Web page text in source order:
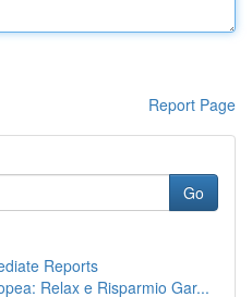
Report Page
Go
Reports
Relax e Risparmio Gar...